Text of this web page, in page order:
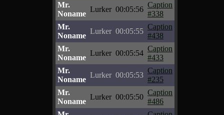
Mr.
Noname
Lurker 00:05:56
Caption
#338
Mr.
Noname
Lurker 00:05:55
Caption
#438
Mr.
Noname
Lurker 00:05:54
Caption
#433
Mr.
Noname
Lurker 00:05:53
Caption
#235
Mr.
Noname
Lurker 00:05:50
Caption
#486